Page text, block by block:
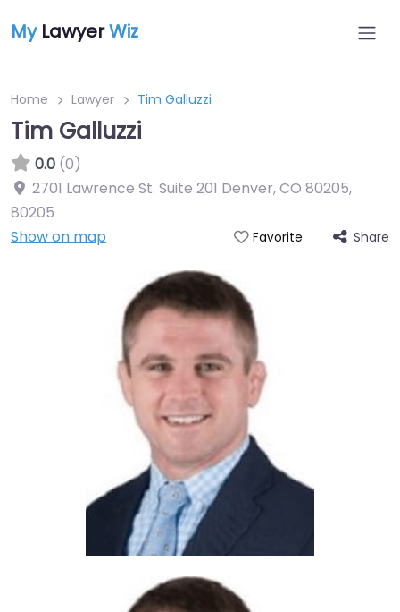
My LawyerWiz
Home Lawyer Tim Galluzzi
Tim Galluzzi
0.0 (0)
2701 Lawrence St. Suite 201 Denver, CO 80205,
80205
Show on map
Favorite Share